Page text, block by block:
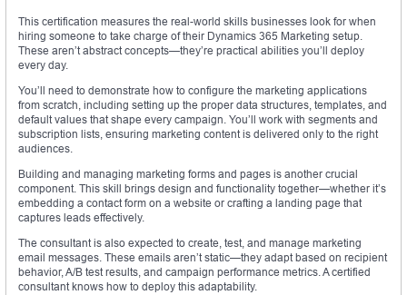
This certification measures the real-world skills businesses look for when
hiring someone to take charge of their Dynamics 365 Marketing setup.
These aren’t abstract concepts—they’re practical abilities you’ll deploy
every day.
You’ll need to demonstrate how to configure the marketing applications
from scratch, including setting up the proper data structures, templates, and
default values that shape every campaign. You’ll work with segments and
subscription lists, ensuring marketing content is delivered only to the right
audiences.
Building and managing marketing forms and pages is another crucial
component. This skill brings design and functionality together—whether it’s
embedding a contact form on a website or crafting a landing page that
captures leads effectively.
The consultant is also expected to create, test, and manage marketing
email messages. These emails aren’t static—they adapt based on recipient
behavior, A/B test results, and campaign performance metrics. A certified
consultant knows how to deploy this adaptability.